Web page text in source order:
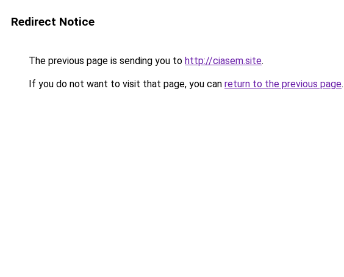
Redirect Notice
The previous page is sending you to http://ciasem.site.
If you do not want to visit that page, you can return to the previous page.